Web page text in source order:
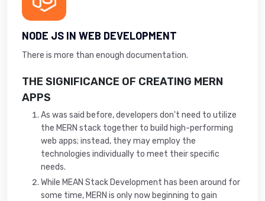
NODE JS IN WEB DEVELOPMENT
There is more than enough documentation.
THE SIGNIFICANCE OF CREATING MERN
APPS
As was said before, developers don't need to utilize
the MERN stack together to build high-performing
web apps; instead, they may employ the
technologies individually to meet their specific
needs.
While MEAN Stack Development has been around for
some time, MERN is only now beginning to gain